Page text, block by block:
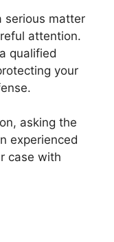
serious matter
attention.
qualified
your
asking the
experienced
case with